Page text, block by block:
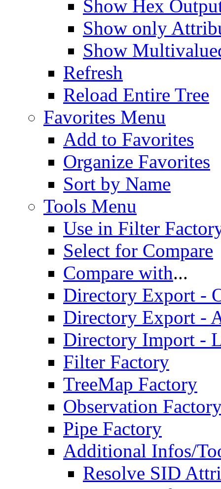
Show Hex
Show only
Show
Refresh
Reload Entire Tree
Favorites Menu
Add to Favorites
Organize Favorites
Sort by Name
Tools Menu
Use in Filter
Select for Compare
Compare with...
Directory Export -
Directory Export -
Directory Import -
Filter Factory
TreeMap Factory
Observation
Pipe Factory
Additional Infos/
Resolve SID